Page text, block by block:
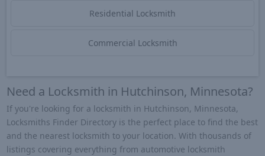
Residential Locksmith
Commercial Locksmith
Need a Locksmith in Hutchinson, Minnesota?
If you're looking for a locksmith in Hutchinson, Minnesota,
Locksmiths Finder Directory is the perfect place to find the best
and the nearest locksmith to your location. With thousands of
listings covering everything from automotive locksmith